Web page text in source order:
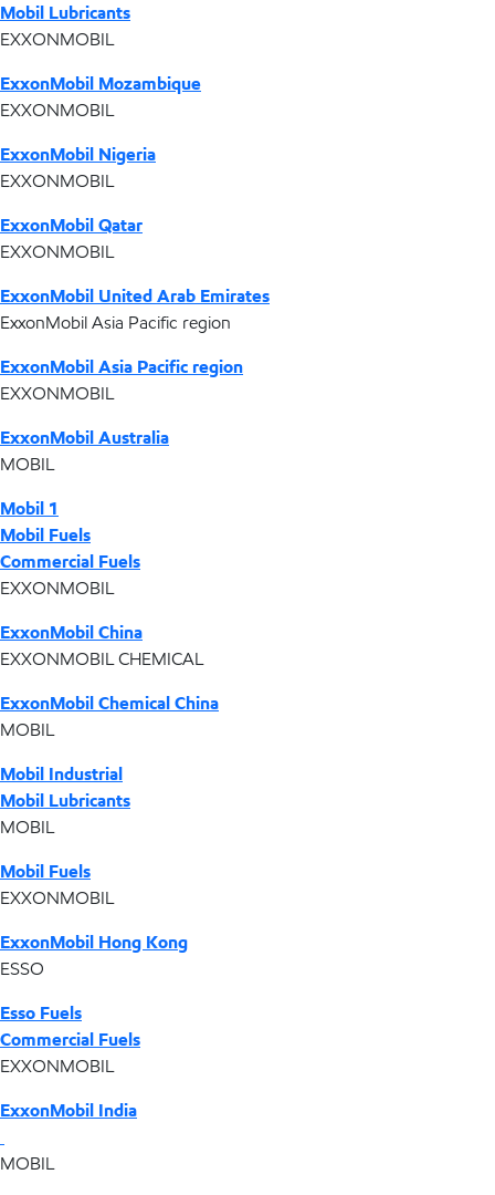
Mobil Lubricants
EXXONMOBIL
ExxonMobil Mozambique
EXXONMOBIL
ExxonMobil Nigeria
EXXONMOBIL
ExxonMobil Qatar
EXXONMOBIL
ExxonMobil United Arab Emirates
ExxonMobil Asia Pacific region
ExxonMobil Asia Pacific region
EXXONMOBIL
ExxonMobil Australia
MOBIL
Mobil 1
Mobil Fuels
Commercial Fuels
EXXONMOBIL
ExxonMobil China
EXXONMOBIL CHEMICAL
ExxonMobil Chemical China
MOBIL
Mobil Industrial
Mobil Lubricants
MOBIL
Mobil Fuels
EXXONMOBIL
ExxonMobil Hong Kong
ESSO
Esso Fuels
Commercial Fuels
EXXONMOBIL
ExxonMobil India
MOBIL